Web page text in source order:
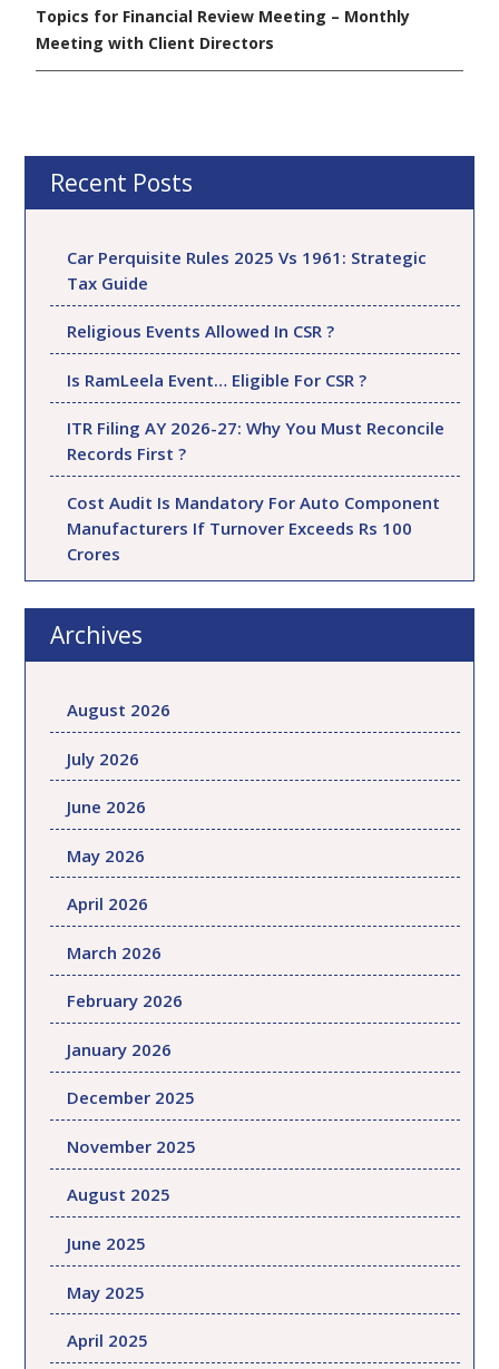
Topics for Financial Review Meeting – Monthly
Meeting with Client Directors
Recent Posts
Car Perquisite Rules 2025 Vs 1961: Strategic
Tax Guide
Religious Events Allowed In CSR ?
Is RamLeela Event… Eligible For CSR ?
ITR Filing AY 2026-27: Why You Must Reconcile
Records First ?
Cost Audit Is Mandatory For Auto Component
Manufacturers If Turnover Exceeds Rs 100
Crores
Archives
August 2026
July 2026
June 2026
May 2026
April 2026
March 2026
February 2026
January 2026
December 2025
November 2025
August 2025
June 2025
May 2025
April 2025